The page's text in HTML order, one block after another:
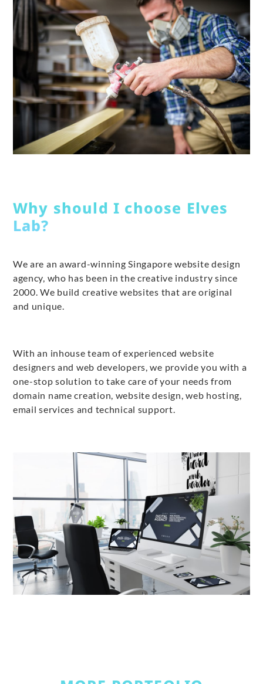
Why should I choose Elves
Lab?
We are an award-winning Singapore website design
agency, who has been in the creative industry since
2000. We build creative websites that are original
and unique.
With an inhouse team of experienced website
designers and web developers, we provide you with a
one-stop solution to take care of your needs from
domain name creation, website design, web hosting,
email services and technical support.